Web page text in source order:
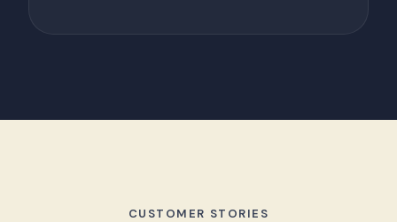
CUSTOMER STORIES